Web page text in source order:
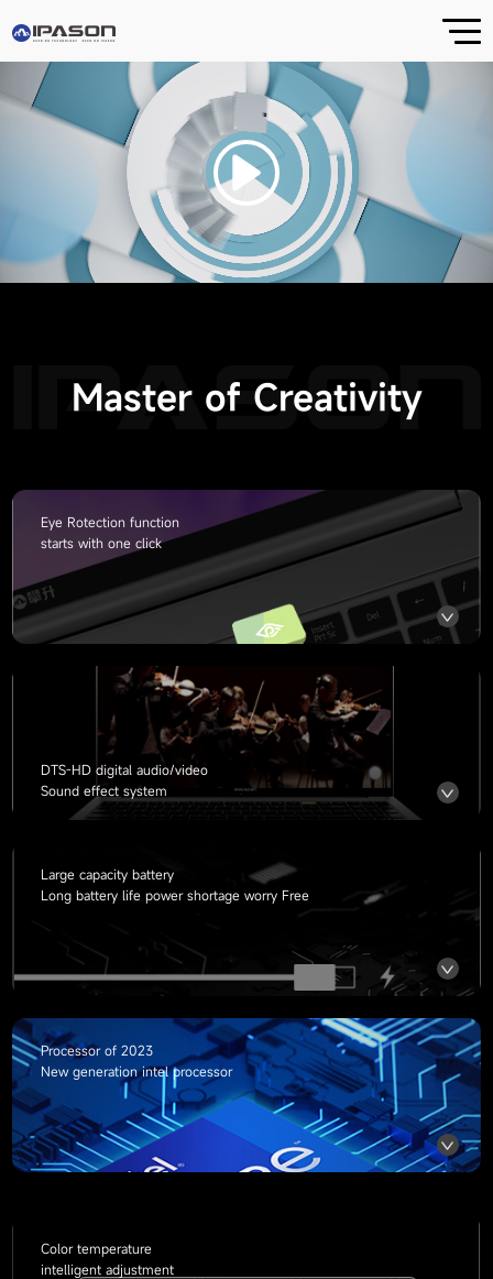
Releases
STORM DRAGON P3 FIRE DRAGON G1
Master of Creativity
Eye Rotection function
starts with one click
DTS-HD digital audio/video
Sound effect system
Large capacity battery
Long battery life power shortage worry Free
Processor of 2023
New generation intel processor
Color temperature
intelligent adjustment